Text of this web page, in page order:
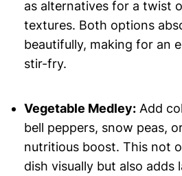
as alternatives for a twist
textures. Both options
beautifully, making for an
stir-fry.
Vegetable Medley:Add
bell peppers, snow peas,
nutritious boost. This not
dish visually but also adds